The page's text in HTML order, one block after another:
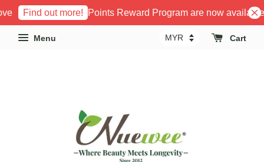
Find out more! Points Reward Program are now available!
Menu Cart